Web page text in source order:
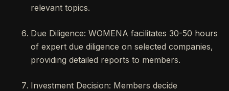
relevant topics.
Due Diligence: WOMENA facilitates 30-50 hours
of expert due diligence on selected companies,
providing detailed reports to members.
Investment Decision: Members decide